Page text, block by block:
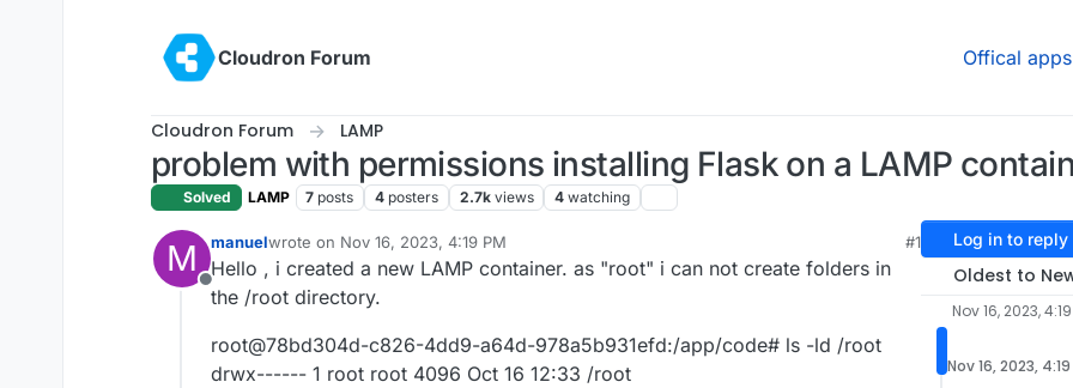
Cloudron Forum
Offical apps
Cloudron Forum LAMP
problem with permissions installing Flask on a LAMP
Solved LAMP 7 posts 4 posters 2.7k views 4 watching
M
Offline
manuelwrote on Nov 16, 2023, 4:19 PM
last edited by
#1
Hello , i created a new LAMP container. as "root" i can not create folders in
the /root directory.
root@78bd304d-c826-4dd9-a64d-978a5b931efd:/app/code# ls -ld /root
drwx------ 1 root root 4096 Oct 16 12:33 /root
Log in to reply
Oldest to
Nov 16, 2023, 4:19
Nov 16, 2023, 4:19